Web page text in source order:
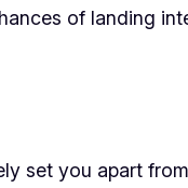
of landing
set you apart